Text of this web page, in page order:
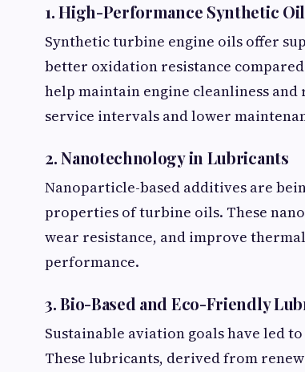
1. High-Performance Synthetic
Synthetic turbine engine oils offer
better oxidation resistance
help maintain engine cleanliness
service intervals and lower
2. Nanotechnology in Lubricants
Nanoparticle-based additives are
properties of turbine oils. These
wear resistance, and improve
performance.
3. Bio-Based and Eco-Friendly
Sustainable aviation goals have led
These lubricants, derived from